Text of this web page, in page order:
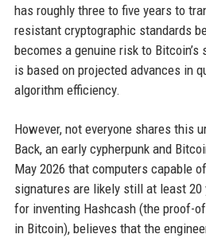
has roughly three to five years to
resistant cryptographic standards
becomes a genuine risk to
is based on projected advances in
algorithm efficiency.
However, not everyone shares this
Back, an early cypherpunk and
May 2026 that computers capable
signatures are likely still at least 20
for inventing Hashcash (the proof-
in Bitcoin), believes that the